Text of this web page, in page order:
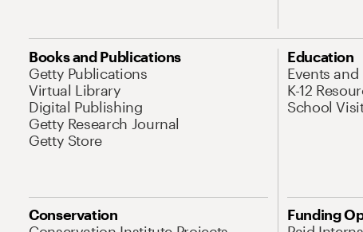
Books and Publications
Getty Publications
Virtual Library
Digital Publishing
Getty Research Journal
Getty Store
Education
Events
K-12
School
Conservation
Funding